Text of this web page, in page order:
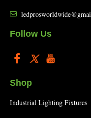
Follow Us
Shop
Industrial Lighting Fixtures